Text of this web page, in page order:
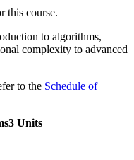
this course.
to algorithms,
complexity to advanced
to the Schedule of
3 Units